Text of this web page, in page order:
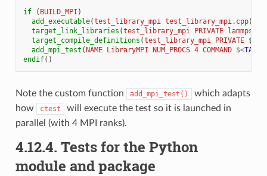
if ( BUILD_MPI )
add_executable(test_library_mpi test_library_mpi.cpp)
target_link_libraries (test_library_mpi PRIVATE lammps
target_compile_definitions (test_library_mpi PRIVATE ${
add_mpi_test (NAME LibraryMPI NUM_PROCS 4 COMMAND $<
endif()
Note the custom function add_mpi_test()
which adapts
how
ctest
will execute the test so it is launched in
parallel (with 4 MPI ranks).
4.12.4. Tests for the Python
module and package